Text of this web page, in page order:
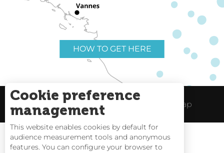
HOW TO GET HERE
Useful links Legal Notice Site Map
Cookie preference
management
This website enables cookies by default for
audience measurement tools and anonymous
features. You can configure your browser to